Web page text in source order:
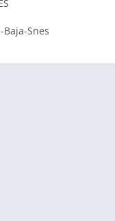
Snes